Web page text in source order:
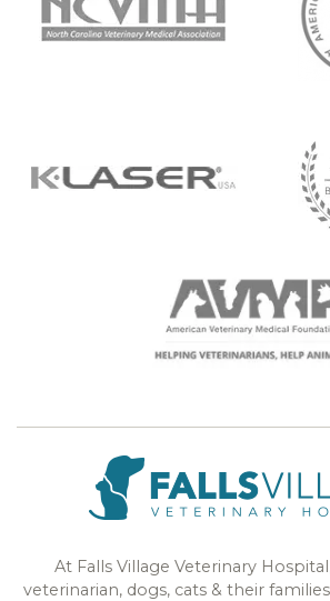
At Falls Village Veterinary
veterinarian, dogs, cats & their